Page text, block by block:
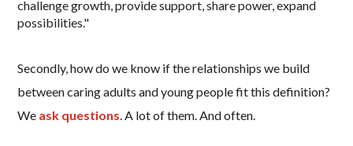
Secondly, how do we know if the relationships we build
between caring adults and young people fit this definition?
We ask questions. A lot of them. And often.